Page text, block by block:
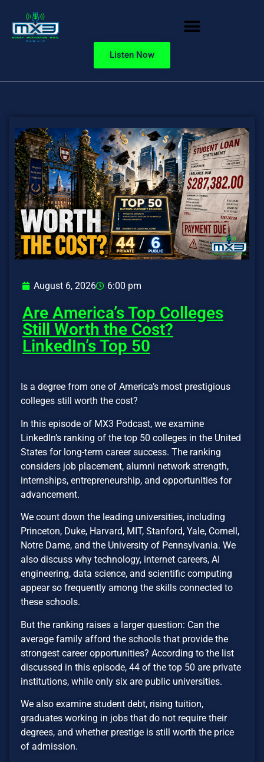
Listen Now
August 6, 2026 6:00 pm
Are America’s Top Colleges
Still Worth the Cost?
LinkedIn’s Top 50
Is a degree from one of America’s most prestigious
colleges still worth the cost?
In this episode of MX3 Podcast, we examine
LinkedIn’s ranking of the top 50 colleges in the United
States for long-term career success. The ranking
considers job placement, alumni network strength,
internships, entrepreneurship, and opportunities for
advancement.
We count down the leading universities, including
Princeton, Duke, Harvard, MIT, Stanford, Yale, Cornell,
Notre Dame, and the University of Pennsylvania. We
also discuss why technology, internet careers, AI
engineering, data science, and scientific computing
appear so frequently among the skills connected to
these schools.
But the ranking raises a larger question: Can the
average family afford the schools that provide the
strongest career opportunities? According to the list
discussed in this episode, 44 of the top 50 are private
institutions, while only six are public universities.
We also examine student debt, rising tuition,
graduates working in jobs that do not require their
degrees, and whether prestige is still worth the price
of admission.